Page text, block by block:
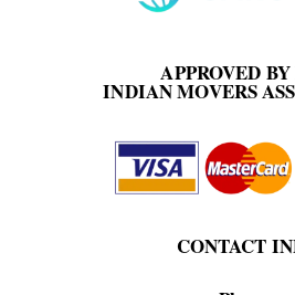
APPROVED
INDIAN MOVERS
CONTACT